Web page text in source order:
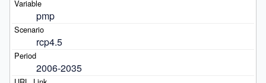
pmp
rcp4.5
2006-2035